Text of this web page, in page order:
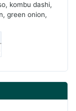
kombu dashi,
green onion,